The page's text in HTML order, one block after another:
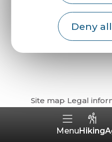
Deny
MenuHiking
How do I
Site map Legal